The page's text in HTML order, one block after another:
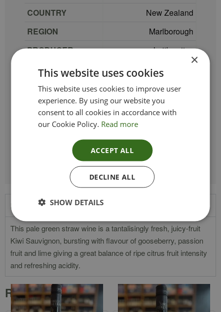
COUNTRY
New Zealand
REGION
Marlborough
PRODUCER
Laithwaites
GRAPE
100% Sauvignon Blanc
TYPE_COLOUR
White
VINTAGE
ETHICAL
Product Description
This pale green straw wine is a tantalisingly fresh, juicy-fruit
Kiwi Sauvignon, bursting with flavour of gooseberry, passion
fruit and lime giving a great balance of ripe citrus fruit intensity
and refreshing acidity.
Related products
×
This website uses cookies
This website uses cookies to improve user
experience. By using our website you
consent to all cookies in accordance with
our Cookie Policy. Read more
ACCEPT ALL
DECLINE ALL
SHOW DETAILS